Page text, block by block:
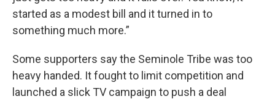
started as a modest bill and it turned in to
something much more.”
Some supporters say the Seminole Tribe was too
heavy handed. It fought to limit competition and
launched a slick TV campaign to push a deal